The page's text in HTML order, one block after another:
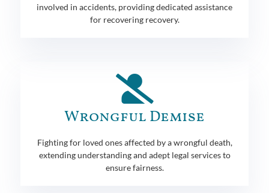
involved in accidents, providing dedicated assistance
for recovering recovery.
Wrongful Demise
Fighting for loved ones affected by a wrongful death,
extending understanding and adept legal services to
ensure fairness.